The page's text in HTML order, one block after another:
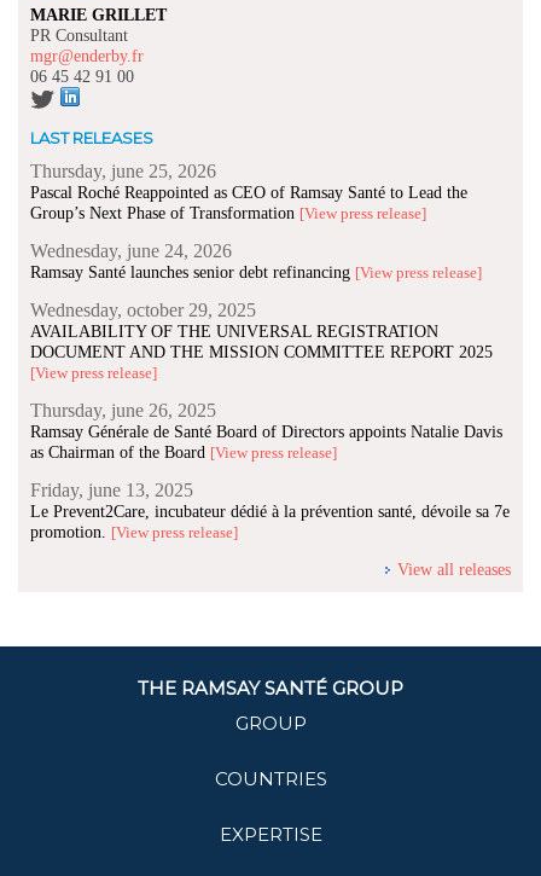
MARIE GRILLET
PR Consultant
mgr@enderby.fr
06 45 42 91 00
LAST RELEASES
Thursday, june 25, 2026
Pascal Roché Reappointed as CEO of Ramsay Santé to Lead the
Group’s Next Phase of Transformation [View press release]
Wednesday, june 24, 2026
Ramsay Santé launches senior debt refinancing [View press release]
Wednesday, october 29, 2025
AVAILABILITY OF THE UNIVERSAL REGISTRATION
DOCUMENT AND THE MISSION COMMITTEE REPORT 2025
[View press release]
Thursday, june 26, 2025
Ramsay Générale de Santé Board of Directors appoints Natalie Davis
as Chairman of the Board [View press release]
Friday, june 13, 2025
Le Prevent2Care, incubateur dédié à la prévention santé, dévoile sa 7e
promotion. [View press release]
View all releases
THE RAMSAY SANTÉ GROUP
GROUP
COUNTRIES
EXPERTISE